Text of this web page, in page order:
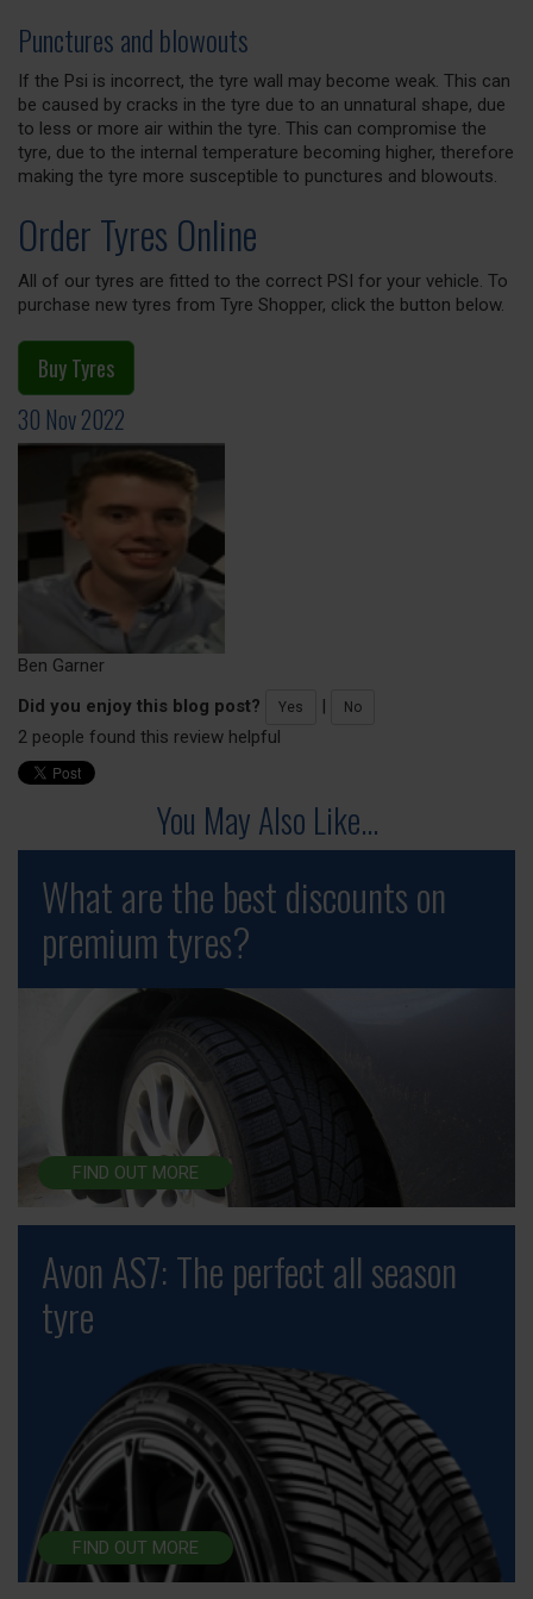
Punctures and blowouts
If the Psi is incorrect, the tyre wall may become weak. This can
be caused by cracks in the tyre due to an unnatural shape, due
to less or more air within the tyre. This can compromise the
tyre, due to the internal temperature becoming higher, therefore
making the tyre more susceptible to punctures and blowouts.
Order Tyres Online
All of our tyres are fitted to the correct PSI for your vehicle. To
purchase new tyres from Tyre Shopper, click the button below.
Buy Tyres
30 Nov 2022
Ben Garner
Did you enjoy this blog post?
Yes | No
2 people found this review helpful
You May Also Like...
What are the best discounts on
premium tyres?
FIND OUT MORE
Avon AS7: The perfect all season
tyre
FIND OUT MORE